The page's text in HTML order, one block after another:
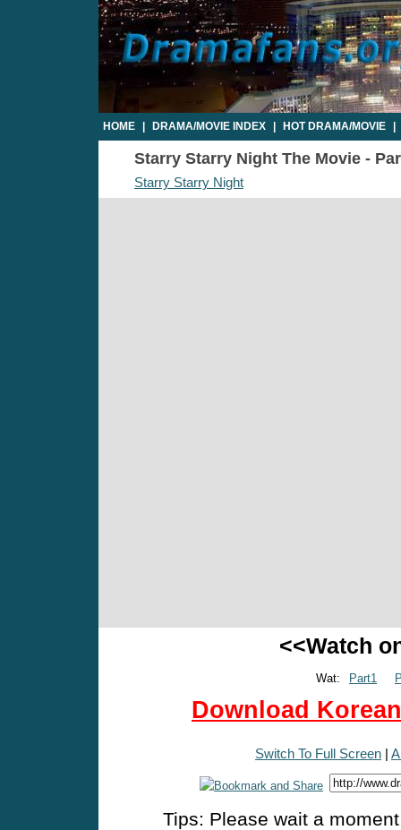
HOME DRAMA/MOVIE INDEX HOT DRAMA/MOVIE
Starry Starry Night The Movie -
Starry Starry Night
<<Watch
Wat: Part1
Download
Switch To Full Screen |
Tips: Please wait a